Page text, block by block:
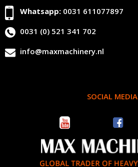
Whatsapp: 0031 611077897
0031 (0) 521 341 702
info@maxmachinery.nl
SOCIAL MEDIA